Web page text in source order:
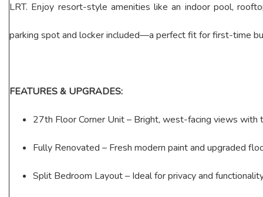
LRT. Enjoy resort-style amenities like an indoor pool,
parking spot and locker included—a perfect fit for first-time
FEATURES & UPGRADES:
27th Floor Corner Unit – Bright, west-facing views with
Fully Renovated – Fresh modern paint and upgraded
Split Bedroom Layout – Ideal for privacy and